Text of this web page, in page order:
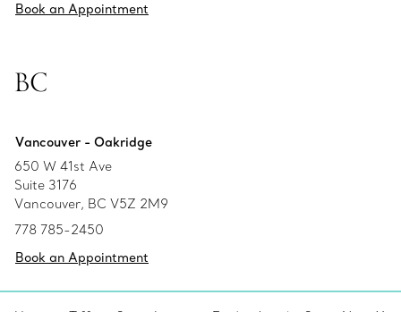
Book an Appointment
BC
Vancouver - Oakridge
650 W 41st Ave
Suite 3176
Vancouver, BC V5Z 2M9
778 785-2450
Book an Appointment